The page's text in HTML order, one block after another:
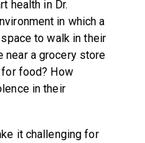
health in Dr.
in which a
to walk in their
near a grocery store
food? How
in their
it challenging for